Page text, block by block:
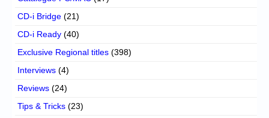
CD-i Bridge (21)
CD-i Ready (40)
Exclusive Regional titles (398)
Interviews (4)
Reviews (24)
Tips & Tricks (23)